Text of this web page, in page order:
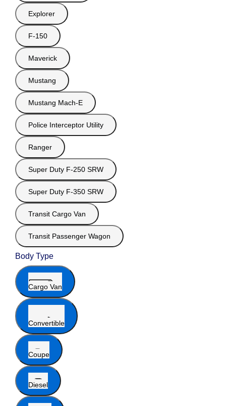
Explorer
F-150
Maverick
Mustang
Mustang Mach-E
Police Interceptor Utility
Ranger
Super Duty F-250 SRW
Super Duty F-350 SRW
Transit Cargo Van
Transit Passenger Wagon
Body Type
Cargo Van
Convertible
Coupe
Diesel